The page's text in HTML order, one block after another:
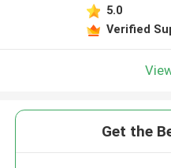
5.0
Verified
Get the